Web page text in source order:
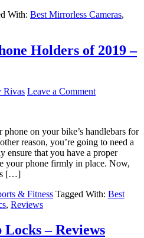
With: Best Mirrorless Cameras,
Holders of 2019 –
Rivas Leave a Comment
on your bike’s handlebars for
reason, you’re going to need a
ensure that you have a proper
your phone firmly in place. Now,
is […]
& Fitness Tagged With: Best
, Reviews
– Reviews